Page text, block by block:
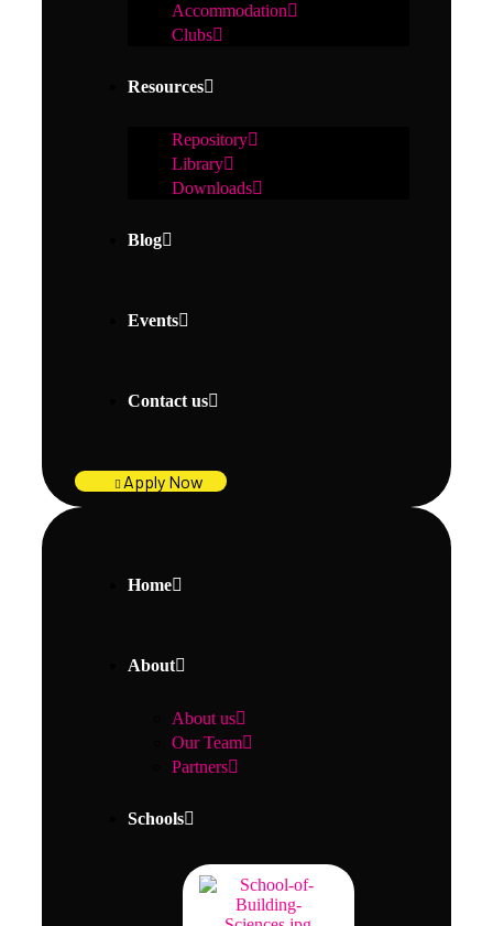
Accommodation
Clubs
Resources
Repository
Library
Downloads
Blog
Events
Contact us
Apply Now
Home
About
About us
Our Team
Partners
Schools